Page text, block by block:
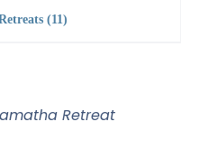
(11)
Retreat